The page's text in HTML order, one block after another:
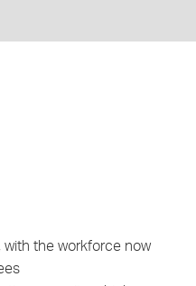
with the workforce now